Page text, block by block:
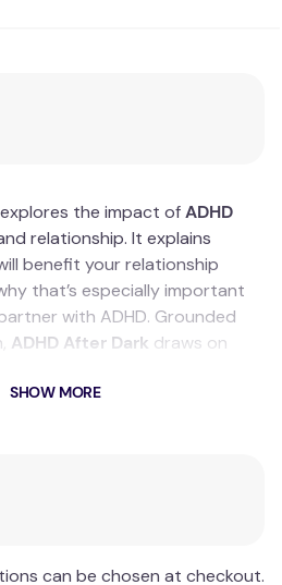
the impact ofADHD
relationship. It explains
benefit your relationship
that’s especially important
with ADHD. Grounded
ADHD After Dark draws on
ADHD.
effects of ADHD on
and happiness.
problems, low desire,
SHOW MORE
can be chosen at checkout.